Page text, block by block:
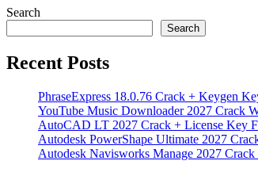
Search
Search
Recent Posts
PhraseExpress 18.0.76 Crack + Keygen
YouTube Music Downloader 2027 Crack
AutoCAD LT 2027 Crack + License Key
Autodesk PowerShape Ultimate 2027
Autodesk Navisworks Manage 2027